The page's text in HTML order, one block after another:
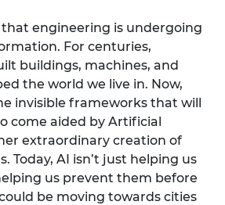
that engineering is undergoing
For centuries,
buildings, machines, and
the world we live in. Now,
invisible frameworks that will
come aided by Artificial
extraordinary creation of
Today, AI isn’t just helping us
us prevent them before
be moving towards cities